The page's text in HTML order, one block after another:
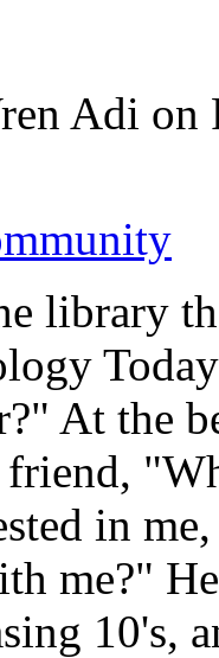
Adi
library
At the
friend,
in
me?"
10's,